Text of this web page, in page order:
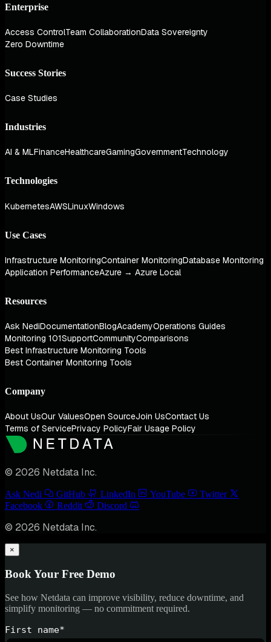
Enterprise
Access ControlTeam CollaborationData Sovereignty
Zero Downtime
Success Stories
Case Studies
Industries
AI & MLFinanceHealthcareGamingGovernmentTechnology
Technologies
KubernetesAWSLinuxWindows
Use Cases
Infrastructure MonitoringContainer MonitoringDatabase Monitoring
Application PerformanceAzure → Azure Local
Resources
Ask NediDocumentationBlogAcademyOperations Guides
Monitoring 101SupportCommunityComparisons
Best Infrastructure Monitoring Tools
Best Container Monitoring Tools
Company
About UsOur ValuesOpen SourceJoin UsContact Us
Terms of ServicePrivacy PolicyFair Usage Policy
© 2026 Netdata Inc.
Ask Nedi GitHub LinkedIn YouTube
Twitter
Facebook
Reddit Discord
© 2026 Netdata Inc.
×
Book Your Free Demo
See how Netdata can improve visibility, reduce downtime, and
simplify monitoring — no commitment required.